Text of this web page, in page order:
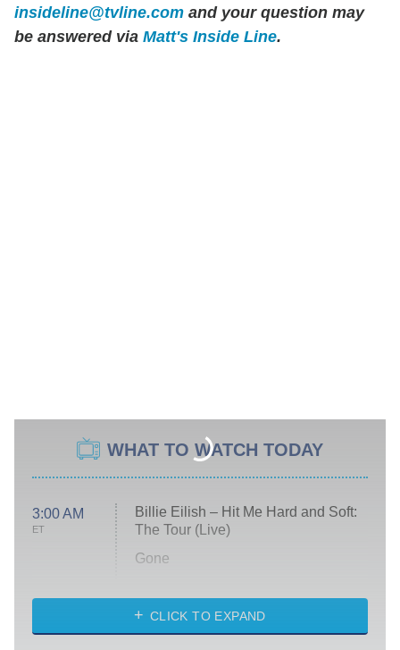
insideline@tvline.com and your question may
be answered via Matt's Inside Line.
WHAT TO WATCH TODAY
3:00 AM
ET
Billie Eilish – Hit Me Hard and Soft:
The Tour (Live)
Gone
My Life With the Walter Boys
CLICK TO EXPAND